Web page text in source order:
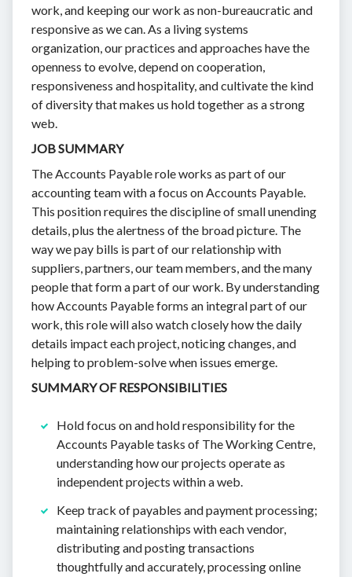
work, and keeping our work as non-bureaucratic and
responsive as we can. As a living systems
organization, our practices and approaches have the
openness to evolve, depend on cooperation,
responsiveness and hospitality, and cultivate the kind
of diversity that makes us hold together as a strong
web.
JOB SUMMARY
The Accounts Payable role works as part of our
accounting team with a focus on Accounts Payable.
This position requires the discipline of small unending
details, plus the alertness of the broad picture. The
way we pay bills is part of our relationship with
suppliers, partners, our team members, and the many
people that form a part of our work. By understanding
how Accounts Payable forms an integral part of our
work, this role will also watch closely how the daily
details impact each project, noticing changes, and
helping to problem-solve when issues emerge.
SUMMARY OF RESPONSIBILITIES
Hold focus on and hold responsibility for the
Accounts Payable tasks of The Working Centre,
understanding how our projects operate as
independent projects within a web.
Keep track of payables and payment processing;
maintaining relationships with each vendor,
distributing and posting transactions
thoughtfully and accurately, processing online